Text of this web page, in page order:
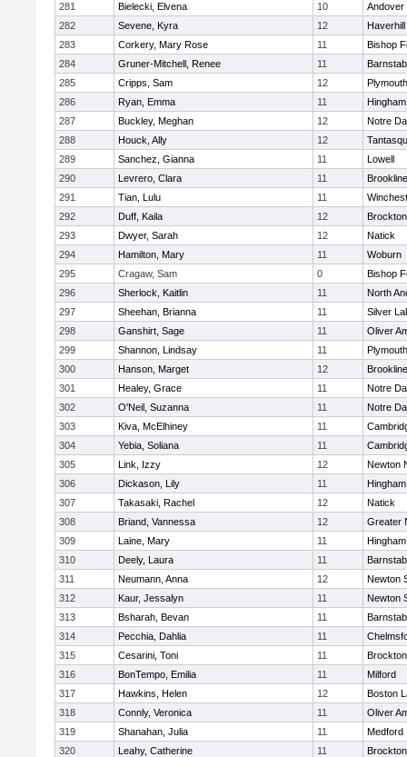
281 Bielecki, Elvena 10
Andover
282
Sevene, Kyra 12
Haverhill
283
Corkery, Mary Rose 11
Bishop
284
Gruner-Mitchell, Renee 11
285
Cripps, Sam 12
286
Ryan, Emma 11
Hingham
287
Buckley, Meghan 12
Notre
288
Houck, Ally 12
289
Sanchez, Gianna 11
Lowell
290
Levrero, Clara 11
Brookline
291
Tian, Lulu 11
292
Duff, Kaila 12
Brockton
293
Dwyer, Sarah 12
Natick
294
Hamilton, Mary 11
Woburn
295
Cragaw, Sam 0
Bishop
296
Sherlock, Kaitlin 11
North
297
Sheehan, Brianna 11
Silver
298
Ganshirt, Sage 11
Oliver
299
Shannon, Lindsay 11
300
Hanson, Marget 12
Brookline
301
Healey, Grace 11
Notre
302
O'Neil, Suzanna 11
Notre
303
Kiva, McElhiney 11
304
Yebia, Soliana 11
305
Link, Izzy 12
Newton
306
Dickason, Lily 11
Hingham
307
Takasaki, Rachel 12
Natick
308
Briand, Vannessa 12
Greater
309
Laine, Mary 11
Hingham
310
Deely, Laura 11
311
Neumann, Anna 12
Newton
312
Kaur, Jessalyn 11
Newton
313
Bsharah, Bevan 11
314
Pecchia, Dahlia 11
315
Cesarini, Toni 11
Brockton
316
BonTempo, Emilia 11
Milford
317
Hawkins, Helen 12
Boston
318
Connly, Veronica 11
Oliver
319
Shanahan, Julia 11
Medford
320
Leahy, Catherine 11
Brockton